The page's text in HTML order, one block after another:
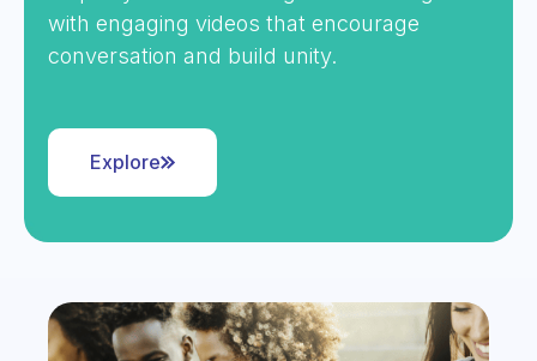
with engaging videos that encourage
conversation and build unity.
Explore